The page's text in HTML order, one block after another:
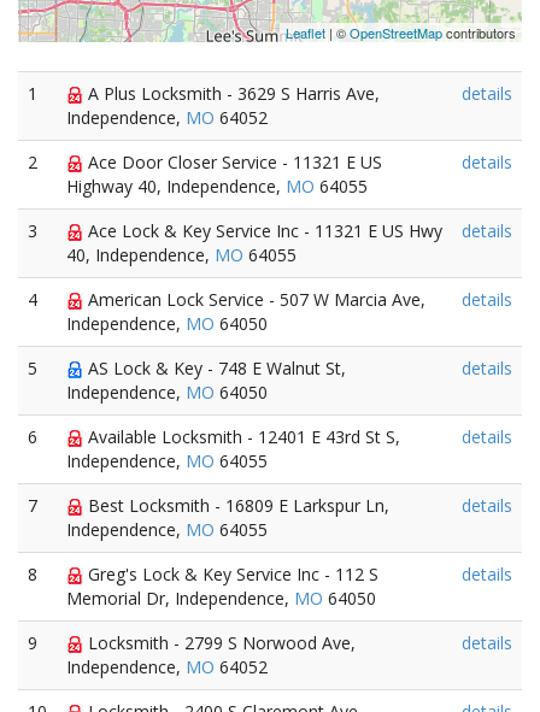
Leaflet | ©OpenStreetMapcontributors
1
A Plus Locksmith - 3629 S Harris Ave,
Independence, MO 64052
details
2
Ace Door Closer Service - 11321 E US
Highway 40, Independence, MO 64055
details
3
Ace Lock & Key Service Inc - 11321 E US Hwy
40, Independence, MO 64055
details
4
American Lock Service - 507 W Marcia Ave,
Independence, MO 64050
details
5
AS Lock & Key - 748 E Walnut St,
Independence, MO 64050
details
6
Available Locksmith - 12401 E 43rd St S,
Independence, MO 64055
details
7
Best Locksmith - 16809 E Larkspur Ln,
Independence, MO 64055
details
8
Greg's Lock & Key Service Inc - 112 S
Memorial Dr, Independence, MO 64050
details
9
Locksmith - 2799 S Norwood Ave,
Independence, MO 64052
details